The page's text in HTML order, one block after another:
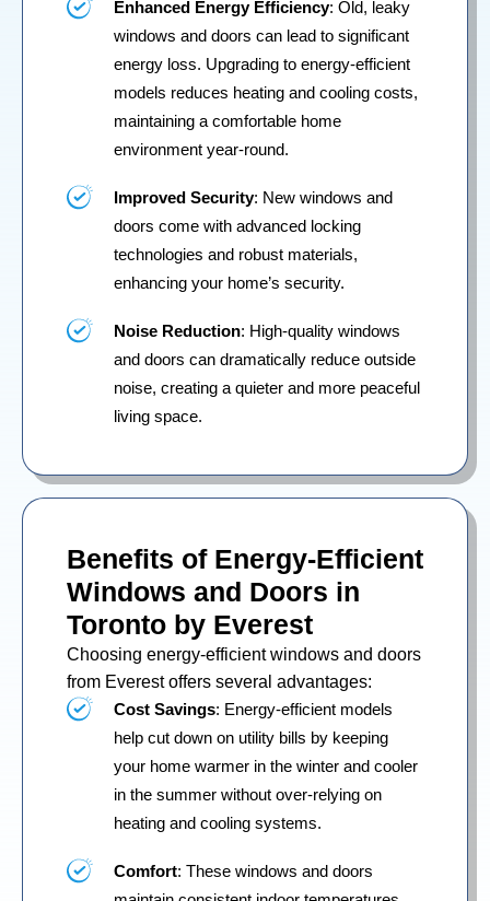
Enhanced Energy Efficiency: Old, leaky
windows and doors can lead to significant
energy loss. Upgrading to energy-efficient
models reduces heating and cooling costs,
maintaining a comfortable home
environment year-round.
Improved Security: New windows and
doors come with advanced locking
technologies and robust materials,
enhancing your home’s security.
Noise Reduction: High-quality windows
and doors can dramatically reduce outside
noise, creating a quieter and more peaceful
living space.
Benefits of Energy-Efficient
Windows and Doors in
Toronto by Everest
Choosing energy-efficient windows and doors
from Everest offers several advantages:
Cost Savings: Energy-efficient models
help cut down on utility bills by keeping
your home warmer in the winter and cooler
in the summer without over-relying on
heating and cooling systems.
Comfort: These windows and doors